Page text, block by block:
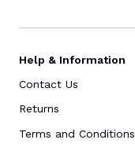
Help & Information
Contact Us
Returns
Terms and Conditions